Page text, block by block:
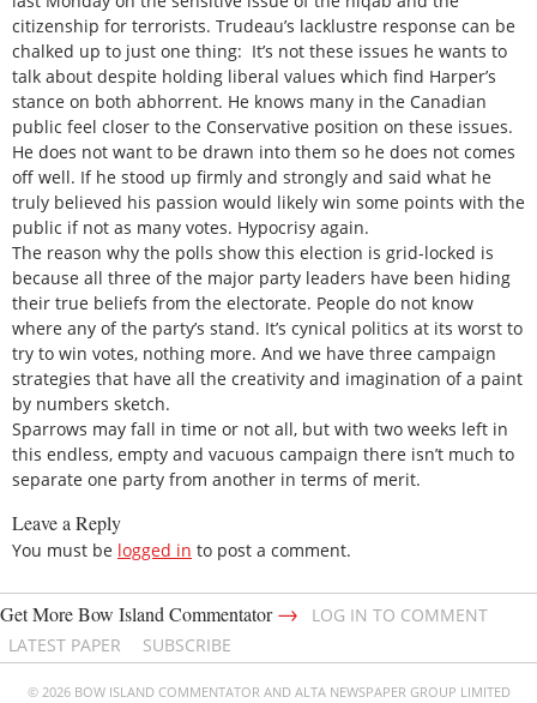
citizenship for terrorists. Trudeau’s lacklustre response can be
chalked up to just one thing: It’s not these issues he wants to
talk about despite holding liberal values which find Harper’s
stance on both abhorrent. He knows many in the Canadian
public feel closer to the Conservative position on these issues.
He does not want to be drawn into them so he does not comes
off well. If he stood up firmly and strongly and said what he
truly believed his passion would likely win some points with the
public if not as many votes. Hypocrisy again.
The reason why the polls show this election is grid-locked is
because all three of the major party leaders have been hiding
their true beliefs from the electorate. People do not know
where any of the party’s stand. It’s cynical politics at its worst to
try to win votes, nothing more. And we have three campaign
strategies that have all the creativity and imagination of a paint
by numbers sketch.
Sparrows may fall in time or not all, but with two weeks left in
this endless, empty and vacuous campaign there isn’t much to
separate one party from another in terms of merit.
Leave a Reply
You must be logged in to post a comment.
Get More Bow Island Commentator→
LOG IN TO COMMENT
LATEST PAPER
SUBSCRIBE
© 2026 BOW ISLAND COMMENTATOR AND ALTA NEWSPAPER GROUP LIMITED